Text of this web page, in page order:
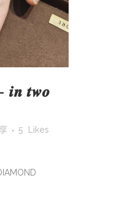
𝒊𝒏 𝒕𝒘𝒐
5
Likes